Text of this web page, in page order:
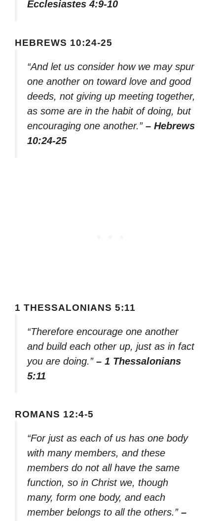
Ecclesiastes 4:9-10
HEBREWS 10:24-25
“And let us consider how we may spur
one another on toward love and good
deeds, not giving up meeting together,
as some are in the habit of doing, but
encouraging one another.” – Hebrews
10:24-25
1 THESSALONIANS 5:11
“Therefore encourage one another
and build each other up, just as in fact
you are doing.” – 1 Thessalonians
5:11
ROMANS 12:4-5
“For just as each of us has one body
with many members, and these
members do not all have the same
function, so in Christ we, though
many, form one body, and each
member belongs to all the others.” –